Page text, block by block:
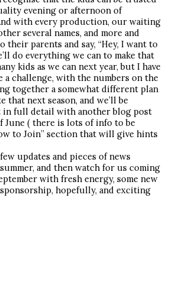
evening or afternoon of
with every production, our waiting
several names, and more and
their parents and say, “Hey, I want to
do everything we can to make that
kids as we can next year, but I have
a challenge, with the numbers on the
together a somewhat different plan
next season, and we’ll be
in full detail with another blog post
June ( there is lots of info to be
to Join” section that will give hints
updates and pieces of news
and then watch for us coming
with fresh energy, some new
sponsorship, hopefully, and exciting